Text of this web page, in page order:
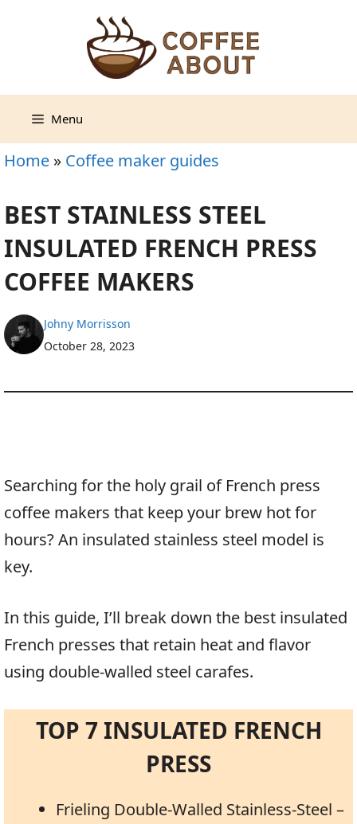
Menu
Home » Coffee maker guides
BEST STAINLESS STEEL
INSULATED FRENCH PRESS
COFFEE MAKERS
Johny Morrisson
October 28, 2023
Searching for the holy grail of French press
coffee makers that keep your brew hot for
hours? An insulated stainless steel model is
key.
In this guide, I’ll break down the best insulated
French presses that retain heat and flavor
using double-walled steel carafes.
TOP 7 INSULATED FRENCH
PRESS
Frieling Double-Walled Stainless-Steel –